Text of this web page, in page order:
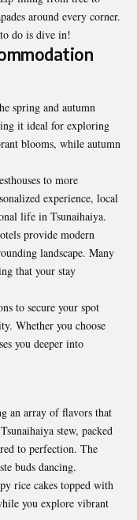
around every corner.
do is dive in!
spring and autumn
it ideal for exploring
blooms, while autumn
to more
experience, local
life in Tsunaihaiya.
provide modern
landscape. Many
that your stay
to secure your spot
Whether you choose
you deeper into
an array of flavors that
stew, packed
to perfection. The
buds dancing.
rice cakes topped with
you explore vibrant